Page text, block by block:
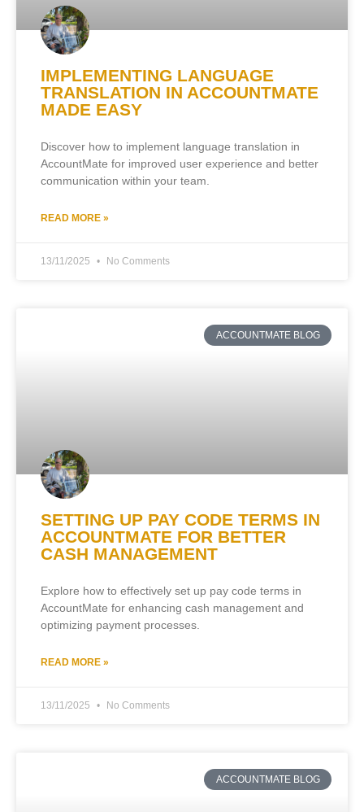
IMPLEMENTING LANGUAGE
TRANSLATION IN ACCOUNTMATE
MADE EASY
Discover how to implement language translation in
AccountMate for improved user experience and better
communication within your team.
READ MORE »
13/11/2025 No Comments
ACCOUNTMATE BLOG
SETTING UP PAY CODE TERMS IN
ACCOUNTMATE FOR BETTER
CASH MANAGEMENT
Explore how to effectively set up pay code terms in
AccountMate for enhancing cash management and
optimizing payment processes.
READ MORE »
13/11/2025 No Comments
ACCOUNTMATE BLOG